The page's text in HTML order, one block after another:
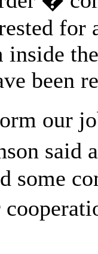
been
our
said
some